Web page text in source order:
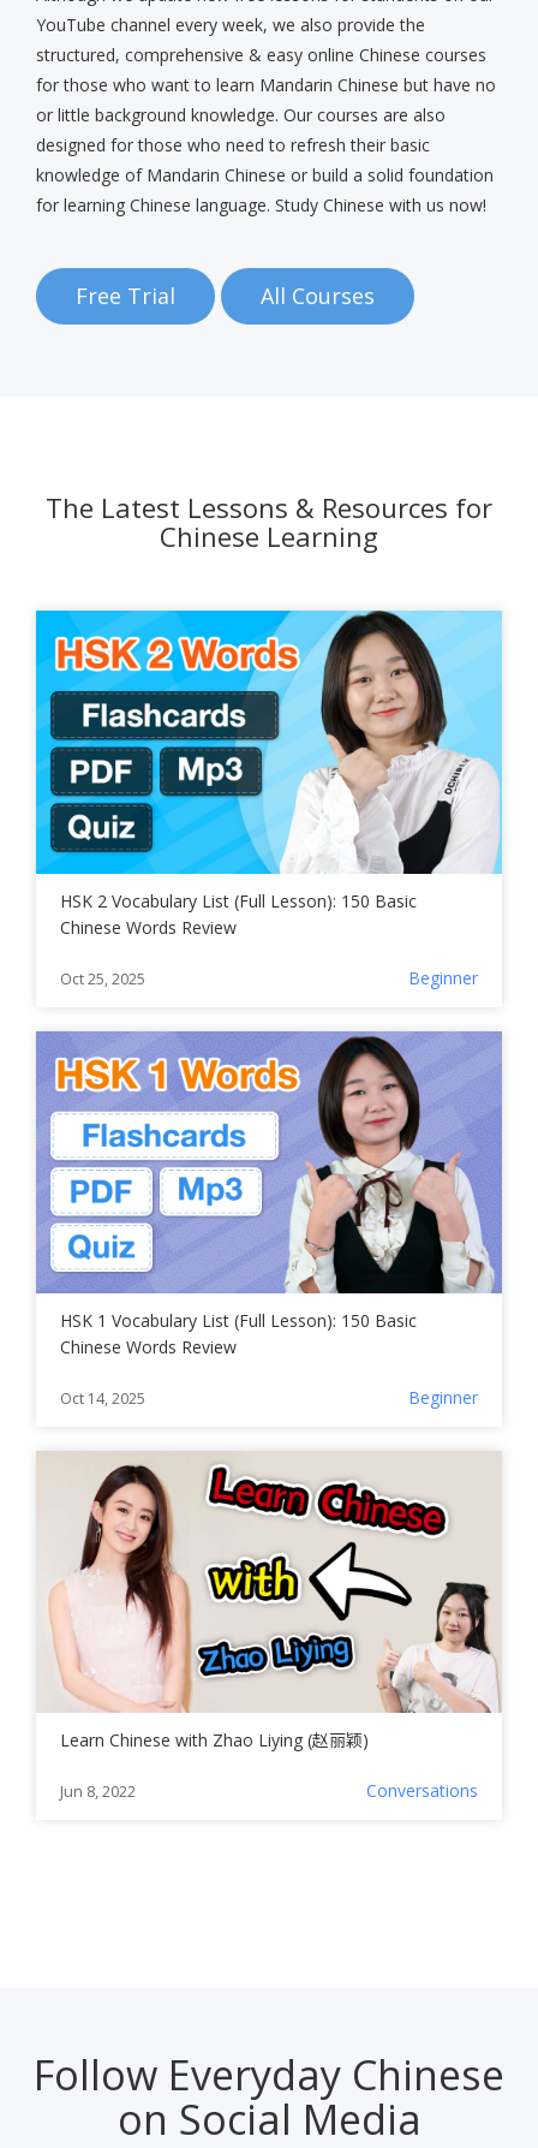
YouTube channel every week, we also provide the
structured, comprehensive & easy online Chinese courses
for those who want to learn Mandarin Chinese but have no
or little background knowledge. Our courses are also
designed for those who need to refresh their basic
knowledge of Mandarin Chinese or build a solid foundation
for learning Chinese language. Study Chinese with us now!
Free Trial All Courses
The Latest Lessons & Resources for
Chinese Learning
HSK 2 Vocabulary List (Full Lesson): 150 Basic
Chinese Words Review
Oct 25, 2025 Beginner
HSK 1 Vocabulary List (Full Lesson): 150 Basic
Chinese Words Review
Oct 14, 2025 Beginner
Learn Chinese with Zhao Liying (赵丽颖)
Jun 8, 2022 Conversations
Follow Everyday Chinese
on Social Media